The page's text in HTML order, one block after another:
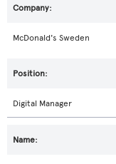
McDonald's Sweden
Digital Manager